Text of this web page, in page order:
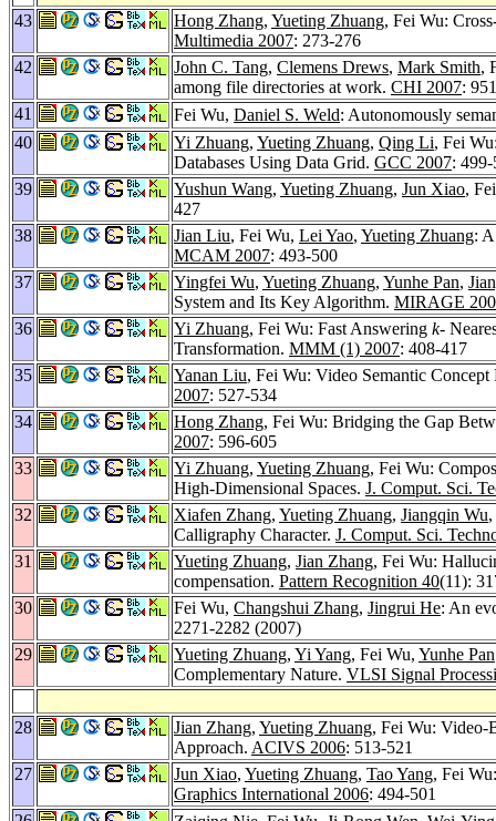
43 Hong Zhang, Yueting Zhuang, Fei Wu:
Multimedia 2007: 273-276
42
John C. Tang, Clemens Drews, Mark Smith,
among file directories at work. CHI 2007:
41
Fei Wu, Daniel S. Weld: Autonomously
40
Yi Zhuang, Yueting Zhuang, Qing Li, Fei
Databases Using Data Grid. GCC 2007:
39
Yushun Wang, Yueting Zhuang, Jun Xiao,
427
38
Jian Liu, Fei Wu, Lei Yao, Yueting Zhuang:
MCAM 2007: 493-500
37
Yingfei Wu, Yueting Zhuang, Yunhe Pan,
System and Its Key Algorithm. MIRAGE
36
Yi Zhuang, Fei Wu: Fast Answering k-
Transformation. MMM (1) 2007: 408-417
35
Yanan Liu, Fei Wu: Video Semantic
2007: 527-534
34
Hong Zhang, Fei Wu: Bridging the Gap
2007: 596-605
33
Yi Zhuang, Yueting Zhuang, Fei Wu:
High-Dimensional Spaces. J. Comput. Sci.
32
Xiafen Zhang, Yueting Zhuang, Jiangqin Wu
Calligraphy Character. J. Comput. Sci.
31
Yueting Zhuang, Jian Zhang, Fei Wu:
compensation. Pattern Recognition 40(11):
30
Fei Wu, Changshui Zhang, Jingrui He: An
2271-2282 (2007)
29
Yueting Zhuang, Yi Yang, Fei Wu, Yunhe Pan
Complementary Nature. VLSI Signal
28 Jian Zhang, Yueting Zhuang, Fei Wu: Video-
Approach. ACIVS 2006: 513-521
27
Jun Xiao, Yueting Zhuang, Tao Yang, Fei
Graphics International 2006: 494-501